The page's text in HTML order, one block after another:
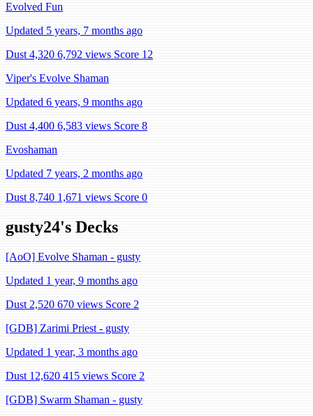
Evolved Fun
Updated 5 years, 7 months ago
Dust 4,320 6,792 views Score 12
Viper's Evolve Shaman
Updated 6 years, 9 months ago
Dust 4,400 6,583 views Score 8
Evoshaman
Updated 7 years, 2 months ago
Dust 8,740 1,671 views Score 0
gusty24's Decks
[AoO] Evolve Shaman - gusty
Updated 1 year, 9 months ago
Dust 2,520 670 views Score 2
[GDB] Zarimi Priest - gusty
Updated 1 year, 3 months ago
Dust 12,620 415 views Score 2
[GDB] Swarm Shaman - gusty